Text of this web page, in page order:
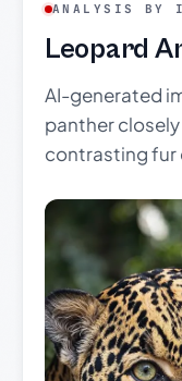
ANALYSIS
Leopard
AI-generated
panther
contrasting fur